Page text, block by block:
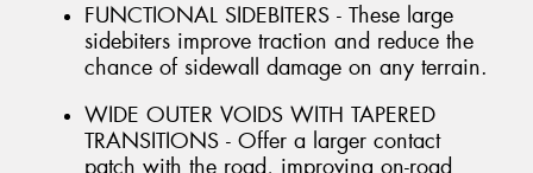
FUNCTIONAL SIDEBITERS - These large
sidebiters improve traction and reduce the
chance of sidewall damage on any terrain.
WIDE OUTER VOIDS WITH TAPERED
TRANSITIONS - Offer a larger contact
patch with the road, improving on-road